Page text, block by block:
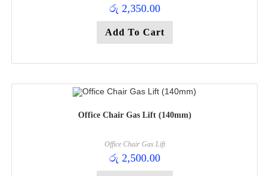
රු 2,350.00
Add To Cart
Office Chair Gas Lift (140mm)
Office Chair Gas Lift
රු 2,500.00